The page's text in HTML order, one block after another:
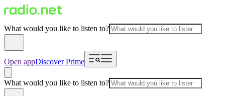
What would you like to listen to?
Open appDiscover Prime
What would you like to listen to?